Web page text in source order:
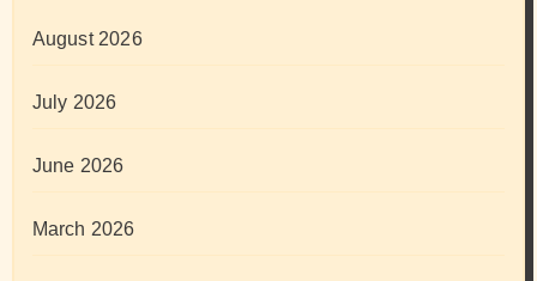
August 2026
July 2026
June 2026
March 2026